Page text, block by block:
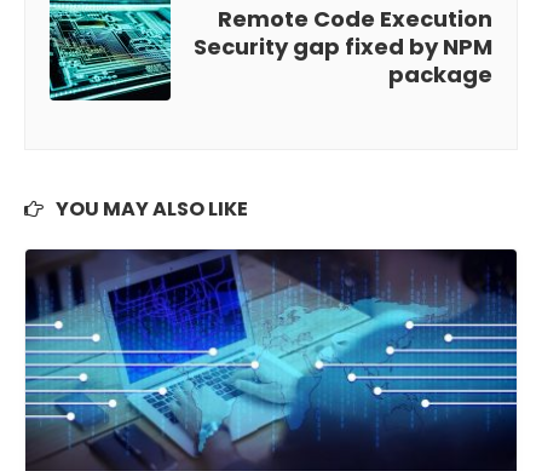
Remote Code Execution
Security gap fixed by NPM
package
YOU MAY ALSO LIKE